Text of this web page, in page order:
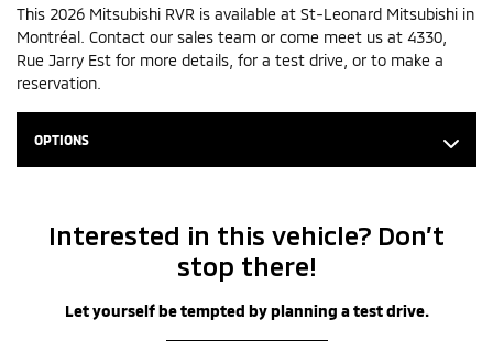
This 2026 Mitsubishi RVR is available at St-Leonard Mitsubishi in
Montréal. Contact our sales team or come meet us at 4330,
Rue Jarry Est for more details, for a test drive, or to make a
reservation.
OPTIONS
Interested in this vehicle? Don’t
stop there!
Let yourself be tempted by planning a test drive.